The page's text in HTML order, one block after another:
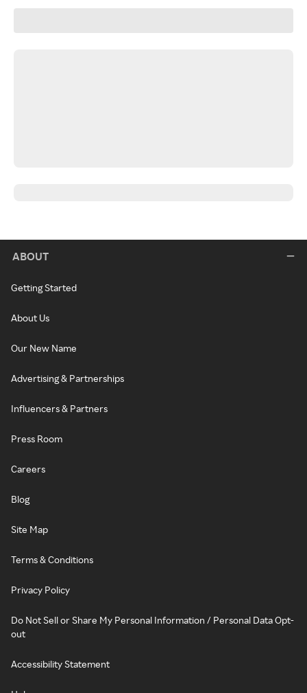
ABOUT
Getting Started
About Us
Our New Name
Advertising & Partnerships
Influencers & Partners
Press Room
Careers
Blog
Site Map
Terms & Conditions
Privacy Policy
Do Not Sell or Share My Personal Information / Personal Data Opt-
out
Accessibility Statement